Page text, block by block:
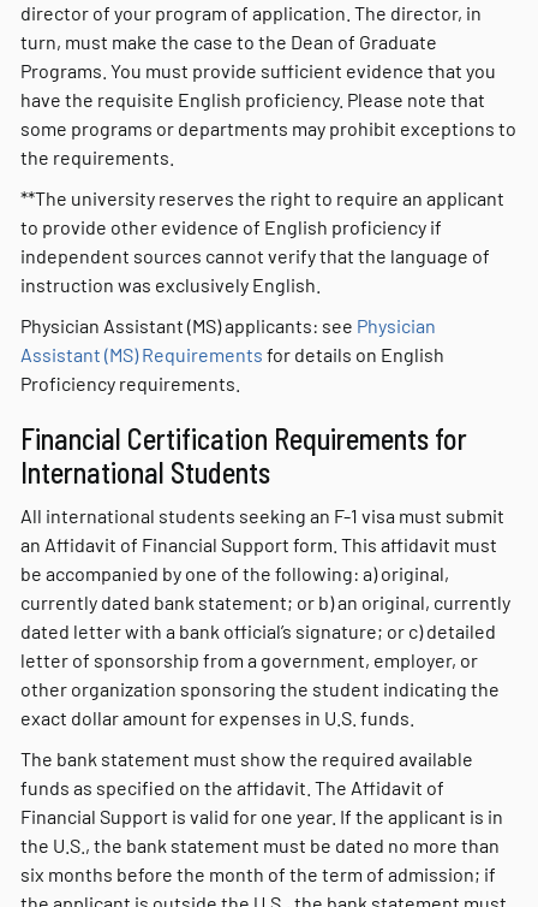
director of your program of application. The director, in
turn, must make the case to the Dean of Graduate
Programs. You must provide sufficient evidence that you
have the requisite English proficiency. Please note that
some programs or departments may prohibit exceptions to
the requirements.
**The university reserves the right to require an applicant
to provide other evidence of English proficiency if
independent sources cannot verify that the language of
instruction was exclusively English.
Physician Assistant (MS) applicants: see Physician
Assistant (MS)Requirements for details on English
Proficiency requirements.
Financial Certification Requirements for
International Students
All international students seeking an F-1 visa must submit
an Affidavit of Financial Support form. This affidavit must
be accompanied by one of the following: a) original,
currently dated bank statement; or b) an original, currently
dated letter with a bank official’s signature; or c) detailed
letter of sponsorship from a government, employer, or
other organization sponsoring the student indicating the
exact dollar amount for expenses in U.S. funds.
The bank statement must show the required available
funds as specified on the affidavit. The Affidavit of
Financial Support is valid for one year. If the applicant is in
the U.S., the bank statement must be dated no more than
six months before the month of the term of admission; if